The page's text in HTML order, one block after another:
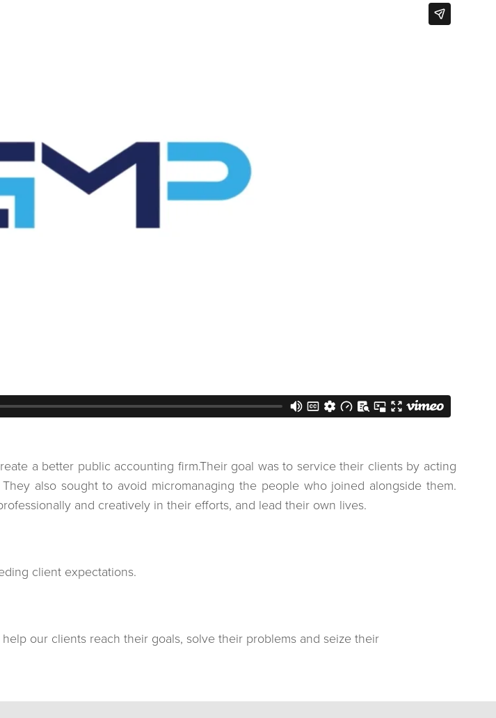
a better public accounting firm.Their goal was to service their clients by acting
also sought to avoid micromanaging the people who joined alongside them.
and creatively in their efforts, and lead their own lives.
client expectations.
our clients reach their goals, solve their problems and seize their